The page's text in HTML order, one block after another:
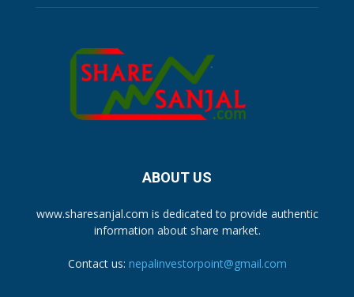
ABOUT US
www.sharesanjal.com is dedicated to provide authentic
information about share market.
Contact us: nepalinvestorpoint@gmail.com